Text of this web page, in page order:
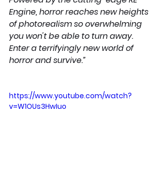
Engine, horror reaches new heights
of photorealism so overwhelming
you won't be able to turn away.
Enter a terrifyingly new world of
horror and survive.”
https://www.youtube.com/watch?
v=W1OUs3HwIuo